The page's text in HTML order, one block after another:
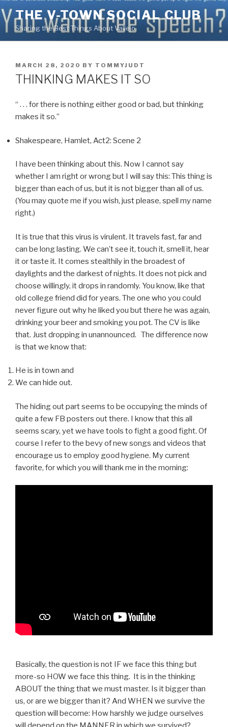
Skip
to
content
THE V-TOWN SOCIAL CLUB
Sharing the Best Things About Vallejo
POSTED
ON
MARCH 28, 2020 BY TOMMYJUDT
THINKING MAKES IT SO
“ . . . for there is nothing either good or bad, but thinking
makes it so.”
Shakespeare, Hamlet, Act2: Scene 2
I have been thinking about this. Now I cannot say
whether I am right or wrong but I will say this: This thing is
bigger than each of us, but it is not bigger than all of us.
(You may quote me if you wish, just please, spell my name
right.)
It is true that this virus is virulent. It travels fast, far and
can be long lasting. We can’t see it, touch it, smell it, hear
it or taste it. It comes stealthily in the broadest of
daylights and the darkest of nights. It does not pick and
choose willingly, it drops in randomly. You know, like that
old college friend did for years. The one who you could
never figure out why he liked you but there he was again,
drinking your beer and smoking you pot. The CV is like
that. Just dropping in unannounced. The difference now
is that we know that:
He is in town and
We can hide out.
The hiding out part seems to be occupying the minds of
quite a few FB posters out there. I know that this all
seems scary, yet we have tools to fight a good fight. Of
course I refer to the bevy of new songs and videos that
encourage us to employ good hygiene. My current
favorite, for which you will thank me in the morning:
Basically, the question is not IF we face this thing but
more-so HOW we face this thing. It is in the thinking
ABOUT the thing that we must master. Is it bigger than
us, or are we bigger than it? And WHEN we survive the
question will become: How harshly we judge ourselves